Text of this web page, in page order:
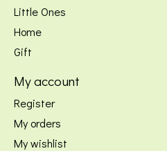
Little Ones
Home
Gift
My account
Register
My orders
My wishlist